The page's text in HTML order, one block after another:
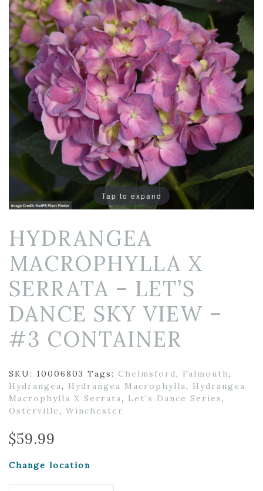
Tap to expand
HYDRANGEA
MACROPHYLLA X
SERRATA – LET’S
DANCE SKY VIEW –
#3 CONTAINER
SKU: 10006803 Tags: Chelmsford, Falmouth,
Hydrangea, Hydrangea Macrophylla, Hydrangea
Macrophylla X Serrata, Let's Dance Series,
Osterville, Winchester
$59.99
Change location